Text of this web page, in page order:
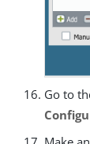
Go to